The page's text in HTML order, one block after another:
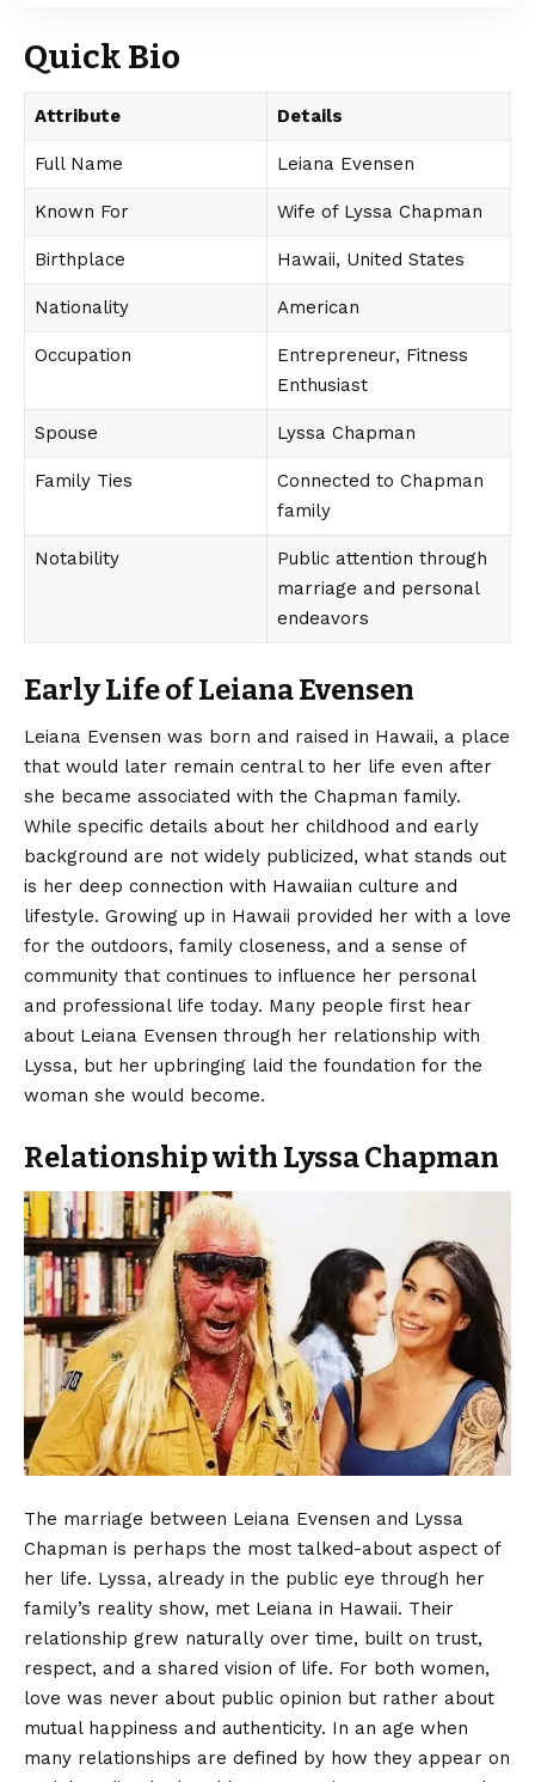
Quick Bio
Attribute Details
Full Name Leiana Evensen
Known For Wife of Lyssa Chapman
Birthplace Hawaii, United States
Nationality American
Occupation
Entrepreneur, Fitness
Enthusiast
Spouse Lyssa Chapman
Family Ties
Connected to Chapman
family
Notability
Public attention through
marriage and personal
endeavors
Early Life of Leiana Evensen
Leiana Evensen was born and raised in Hawaii, a place
that would later remain central to her life even after
she became associated with the Chapman family.
While specific details about her childhood and early
background are not widely publicized, what stands out
is her deep connection with Hawaiian culture and
lifestyle. Growing up in Hawaii provided her with a love
for the outdoors, family closeness, and a sense of
community that continues to influence her personal
and professional life today. Many people first hear
about Leiana Evensen through her relationship with
Lyssa, but her upbringing laid the foundation for the
woman she would become.
Relationship with Lyssa Chapman
The marriage between Leiana Evensen and Lyssa
Chapman is perhaps the most talked-about aspect of
her life. Lyssa, already in the public eye through her
family’s reality show, met Leiana in Hawaii. Their
relationship grew naturally over time, built on trust,
respect, and a shared vision of life. For both women,
love was never about public opinion but rather about
mutual happiness and authenticity. In an age when
many relationships are defined by how they appear on